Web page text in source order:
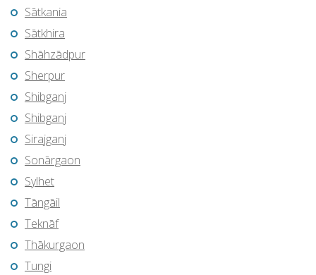
Sātkania
Sātkhira
Shāhzādpur
Sherpur
Shibganj
Shibganj
Sirajganj
Sonārgaon
Sylhet
Tāngāil
Teknāf
Thākurgaon
Tungi